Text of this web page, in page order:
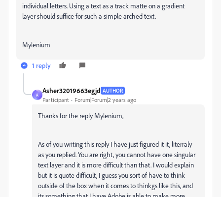
individual letters. Using a text as a track matte on a gradient
layer should suffice for such a simple arched text.
Mylenium
1 reply
A
Asher32019663egjd AUTHOR
Participant Forum|Forum|2 years ago
Thanks for the replyMylenium,
As of you writing this reply I have just figured it it, literraly
as you replied. You are right, you cannot have one singular
text layer and it is more difficult than that. I would explain
but it is quote difficult, I guess you sort of have to think
outside of the box when it comes to thinkgs like this, and